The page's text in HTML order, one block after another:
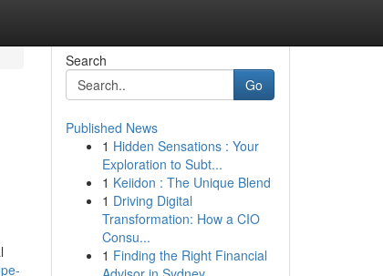
Search
Go
Published News
1 Hidden Sensations : Your
Exploration to Subt...
1 Keiidon : The Unique Blend
1 Driving Digital
Transformation: How a CIO
Consu...
1 Finding the Right Financial